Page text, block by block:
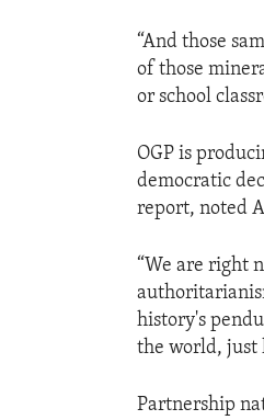
“And those
of those
or school
OGP is
democratic
report, noted
“We are right
history's
the world, just
Partnership